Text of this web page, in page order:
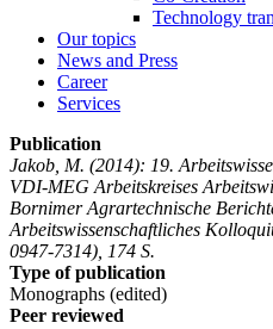
Technology
Our topics
News and Press
Career
Services
Publication
Jakob, M. (2014): 19.
VDI-MEG Arbeitskreises
Bornimer Agrartechnische
Arbeitswissenschaftliches
0947-7314), 174 S.
Type of publication
Monographs (edited)
Peer reviewed